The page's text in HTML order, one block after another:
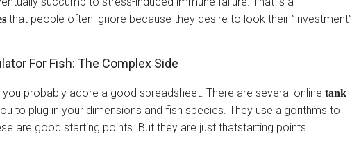
that people often ignore because they desire to look their ”investment”
For Fish: The Complex Side
probably adore a good spreadsheet. There are several online tank
to plug in your dimensions and fish species. They use algorithms to
are good starting points. But they are just thatstarting points.